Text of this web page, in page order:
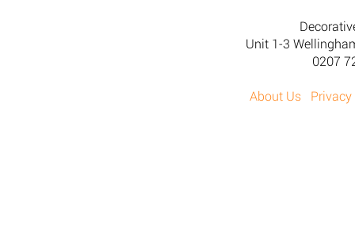
Unit 1-3
0207
About Us